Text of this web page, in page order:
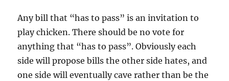
Any bill that “has to pass” is an invitation to
play chicken. There should be no vote for
anything that “has to pass”. Obviously each
side will propose bills the other side hates, and
one side will eventually cave rather than be the